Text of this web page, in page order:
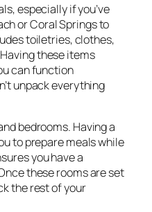
especially if you’ve
or Coral Springs to
toiletries, clothes,
these items
can function
unpack everything
bedrooms. Having a
to prepare meals while
you have a
these rooms are set
the rest of your